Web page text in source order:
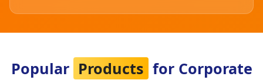
Popular Products for Corporate